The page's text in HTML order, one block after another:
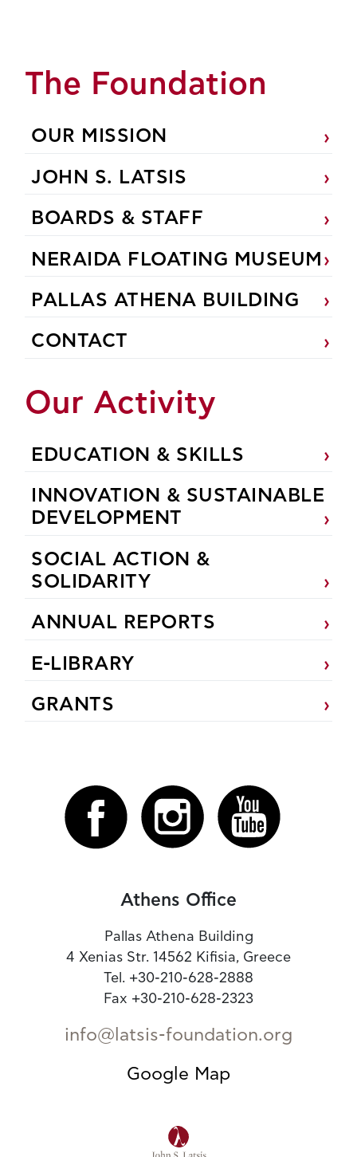
The Foundation
OUR MISSION
JOHN S. LATSIS
BOARDS & STAFF
NERAIDA FLOATING MUSEUM
PALLAS ATHENA BUILDING
CONTACT
Our Activity
EDUCATION & SKILLS
INNOVATION & SUSTAINABLE
DEVELOPMENT
SOCIAL ACTION &
SOLIDARITY
ANNUAL REPORTS
E-LIBRARY
GRANTS
Athens Office
Pallas Athena Building
4 Xenias Str. 14562 Kifisia, Greece
Tel. +30-210-628-2888
Fax +30-210-628-2323
info@latsis-foundation.org
Google Map